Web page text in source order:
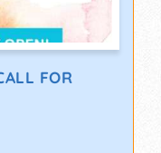
FOR